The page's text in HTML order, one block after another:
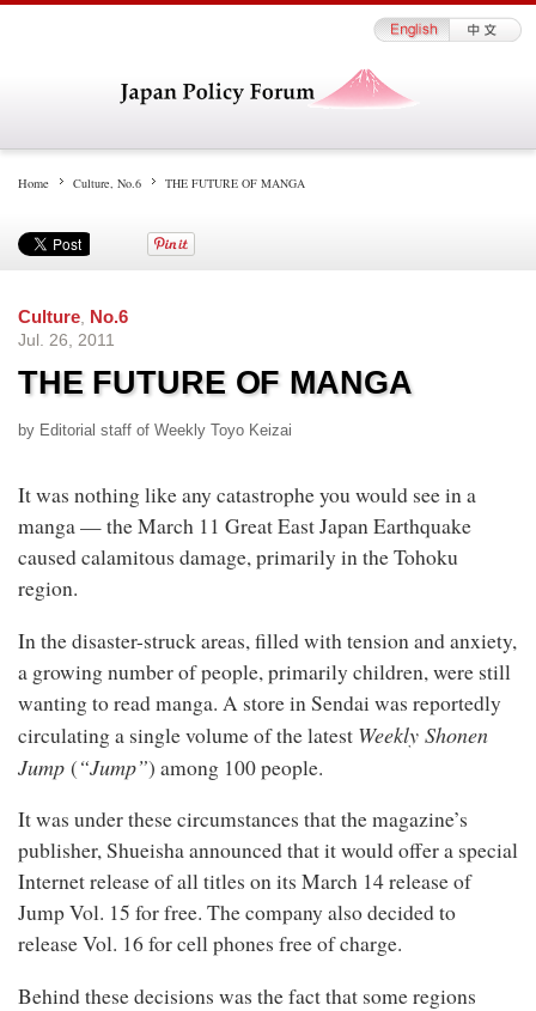
Home Culture, No.6 THE FUTURE OF MANGA
Culture
No.6
Jul. 26, 2011
THE FUTURE OF MANGA
by Editorial staff of Weekly Toyo Keizai
It was nothing like any catastrophe you would see in a
manga — the March 11 Great East Japan Earthquake
caused calamitous damage, primarily in the Tohoku
region.
In the disaster-struck areas, filled with tension and anxiety,
a growing number of people, primarily children, were still
wanting to read manga. A store in Sendai was reportedly
circulating a single volume of the latest Weekly Shonen
Jump (“Jump”) among 100 people.
It was under these circumstances that the magazine’s
publisher, Shueisha announced that it would offer a special
Internet release of all titles on its March 14 release of
Jump Vol. 15 for free. The company also decided to
release Vol. 16 for cell phones free of charge.
Behind these decisions was the fact that some regions